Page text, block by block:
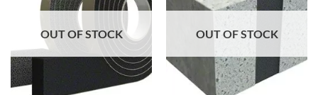
OUT OF STOCK OUT OF STOCK